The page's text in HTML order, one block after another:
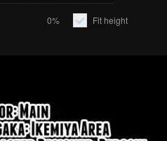
0% Fit height